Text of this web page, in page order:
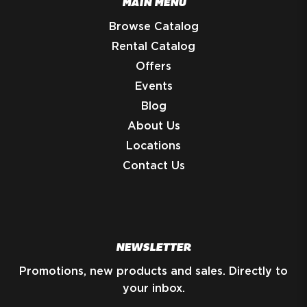
Browse Catalog
Rental Catalog
Offers
Events
Blog
About Us
Locations
Contact Us
NEWSLETTER
Promotions, new products and sales. Directly to
your inbox.